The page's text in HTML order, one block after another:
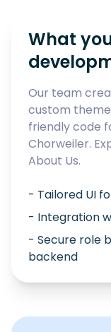
What
Our team
custom
friendly code
Chorweiler.
About Us.
- Tailored UI
- Integration
- Secure role
backend